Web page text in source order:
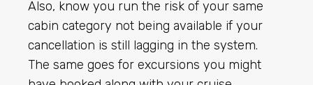
Also, know you run the risk of your same
cabin category not being available if your
cancellation is still lagging in the system.
The same goes for excursions you might